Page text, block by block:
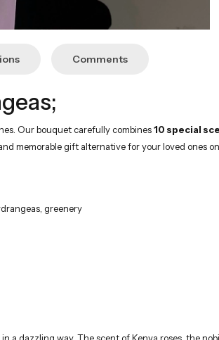
Our bouquet carefully combines
greenery
dazzling way. The scent of Kenya roses, the
freshest state on time.
Pink Bouquet with Hydrangeas is prepared